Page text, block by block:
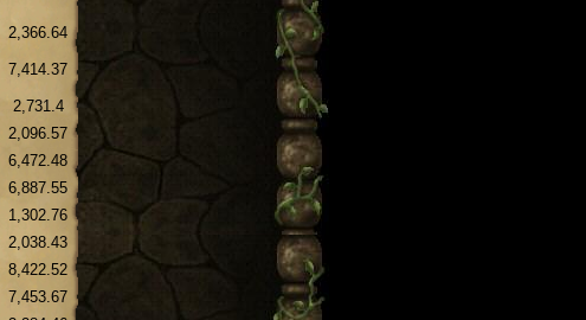
2,366.64
7,414.37
2,731.4
2,096.57
6,472.48
6,887.55
1,302.76
2,038.43
8,422.52
7,453.67